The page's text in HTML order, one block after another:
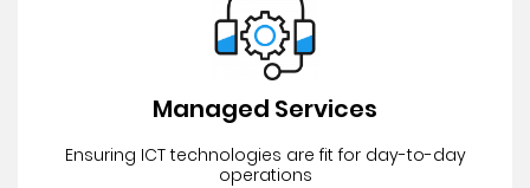
Managed Services
Ensuring ICT technologies are fit for day-to-day
operations